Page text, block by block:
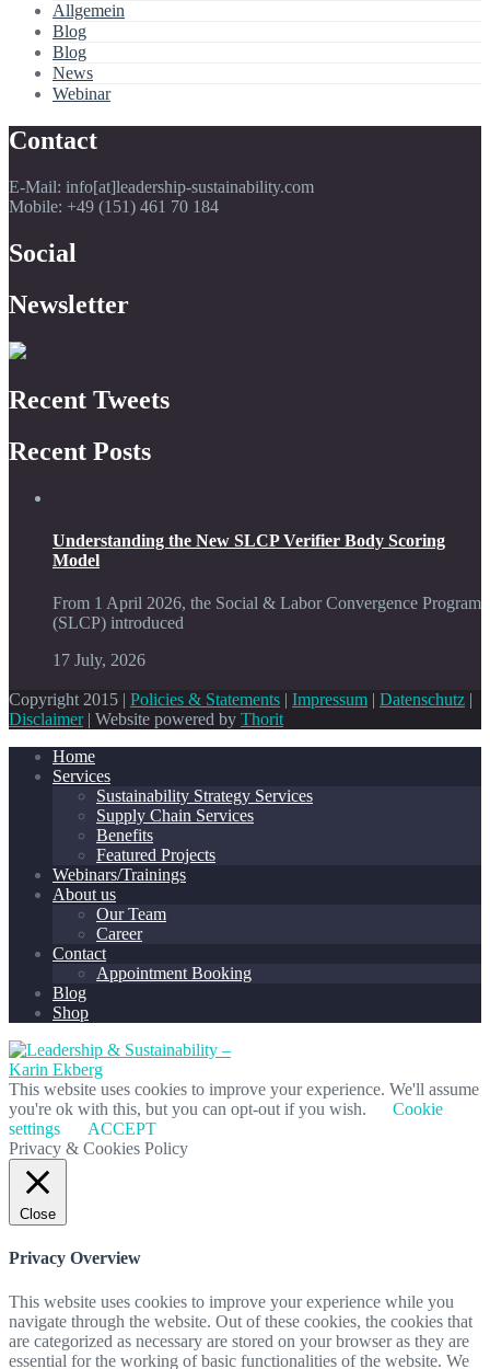
Allgemein
Blog
Blog
News
Webinar
Contact
E-Mail: info[at]leadership-sustainability.com
Mobile: +49 (151) 461 70 184
Social
Newsletter
Recent Tweets
Recent Posts
Understanding the New SLCP Verifier Body Scoring
Model
From 1 April 2026, the Social & Labor Convergence Program
(SLCP) introduced
17 July, 2026
Copyright 2015 | Policies & Statements | Impressum | Datenschutz |
Disclaimer| Website powered by Thorit
Home
Services
Sustainability Strategy Services
Supply Chain Services
Benefits
Featured Projects
Webinars/Trainings
About us
Our Team
Career
Contact
Appointment Booking
Blog
Shop
This website uses cookies to improve your experience. We'll assume
you're ok with this, but you can opt-out if you wish.
Cookie
settings
ACCEPT
Privacy & Cookies Policy
Close
Privacy Overview
This website uses cookies to improve your experience while you
navigate through the website. Out of these cookies, the cookies that
are categorized as necessary are stored on your browser as they are
essential for the working of basic functionalities of the website. We